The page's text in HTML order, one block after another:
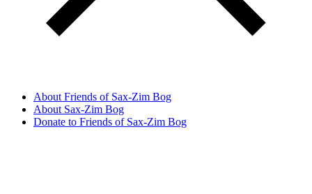
About Friends of Sax-Zim Bog
About Sax-Zim Bog
Donate to Friends of Sax-Zim Bog